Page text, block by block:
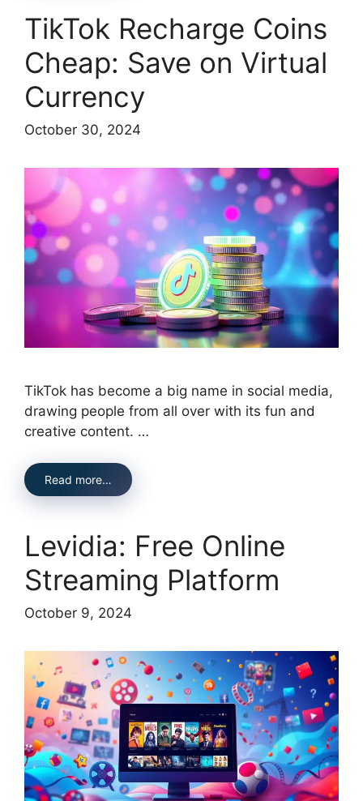
TikTok Recharge Coins
Cheap: Save on Virtual
Currency
October 30, 2024
TikTok has become a big name in social media,
drawing people from all over with its fun and
creative content. …
Read more…
Levidia: Free Online
Streaming Platform
October 9, 2024